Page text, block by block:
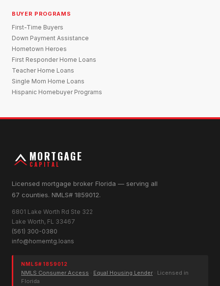
BUYER PROGRAMS
First-Time Buyers
Down Payment Assistance
Hometown Heroes
First Responder Home Loans
Teacher Home Loans
Single Mom Home Loans
Hispanic Homebuyer Programs
MORTGAGE
CAPITAL
Licensed mortgage broker Florida — serving all
67 counties. NMLS# 1859012.
6801 Lake Worth Rd Ste 322
Lake Worth, FL 33467
(561) 300-0380
info@homemtg.loans
NMLS# 1859012
NMLS Consumer Access · Equal Housing Lender · Licensed in
Florida